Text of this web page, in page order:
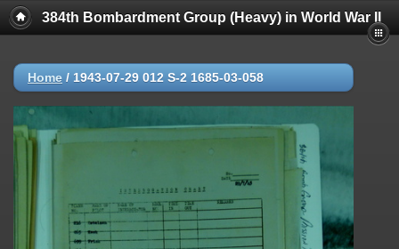
384th Bombardment Group (Heavy) in World War II
Home / 1943-07-29 012 S-2 1685-03-058